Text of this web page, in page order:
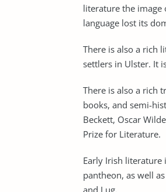
literature the image
language lost its
There is also a rich
settlers in Ulster. It
There is also a rich
books, and semi-
Beckett, Oscar
Prize for Literature.
Early Irish literature
pantheon, as well
and Lug.